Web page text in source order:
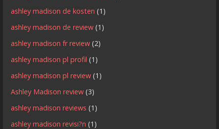
ashley madison de kosten (1)
ashley madison de review (1)
ashley madison fr review (2)
ashley madison pl profil (1)
ashley madison pl review (1)
Ashley Madison review (3)
ashley madison reviews (1)
ashley madison revisi?n (1)